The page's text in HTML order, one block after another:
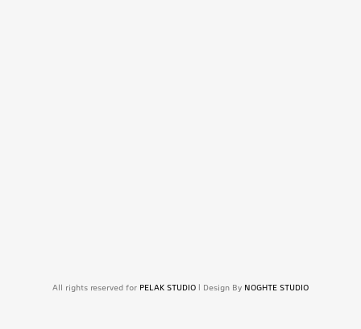
All rights reserved for PELAK STUDIO | Design By NOGHTE STUDIO